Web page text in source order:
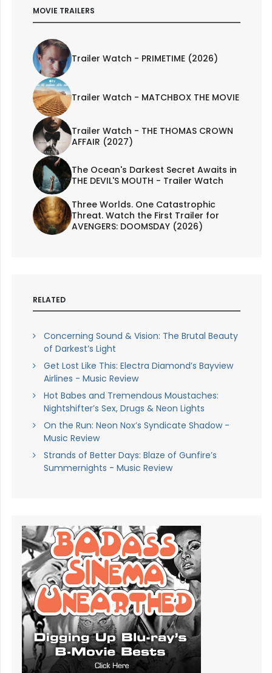
MOVIE TRAILERS
Trailer Watch - PRIMETIME (2026)
Trailer Watch - MATCHBOX THE MOVIE
Trailer Watch - THE THOMAS CROWN
AFFAIR (2027)
The Ocean's Darkest Secret Awaits in
THE DEVIL'S MOUTH - Trailer Watch
Three Worlds. One Catastrophic
Threat. Watch the First Trailer for
AVENGERS: DOOMSDAY (2026)
RELATED
Concerning Sound & Vision: The Brutal Beauty
of Darkest’s Light
Get Lost Like This: Electra Diamond’s Bayview
Airlines - Music Review
Hot Babes and Tremendous Moustaches:
Nightshifter’s Sex, Drugs & Neon Lights
On the Run: Neon Nox’s Syndicate Shadow -
Music Review
Strands of Better Days: Blaze of Gunfire’s
Summernights - Music Review